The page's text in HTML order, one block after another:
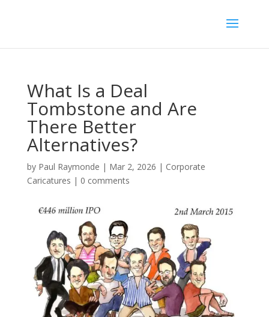
What Is a Deal
Tombstone and Are
There Better
Alternatives?
by Paul Raymonde | Mar 2, 2026 | Corporate
Caricatures | 0 comments